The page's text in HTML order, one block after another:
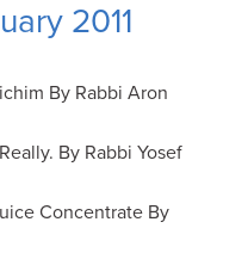
2011
By Rabbi Aron
By Rabbi Yosef
Concentrate By